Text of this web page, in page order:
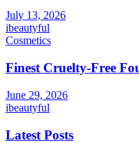
July 13, 2026
ibeautyful
Cosmetics
Finest Cruelty-Free
June 29, 2026
ibeautyful
Latest Posts